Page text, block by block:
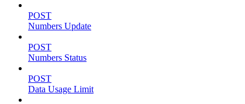
POST
Numbers Update
POST
Numbers Status
POST
Data Usage Limit